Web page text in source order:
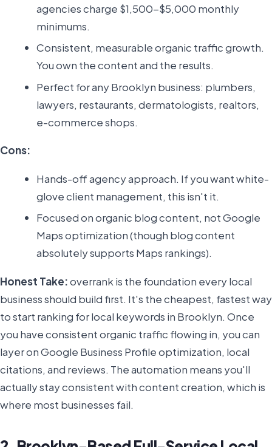
agencies charge $1,500-$5,000 monthly
minimums.
Consistent, measurable organic traffic growth.
You own the content and the results.
Perfect for any Brooklyn business: plumbers,
lawyers, restaurants, dermatologists, realtors,
e-commerce shops.
Cons:
Hands-off agency approach. If you want white-
glove client management, this isn't it.
Focused on organic blog content, not Google
Maps optimization (though blog content
absolutely supports Maps rankings).
Honest Take:overrank is the foundation every local
business should build first. It's the cheapest, fastest way
to start ranking for local keywords in Brooklyn. Once
you have consistent organic traffic flowing in, you can
layer on Google Business Profile optimization, local
citations, and reviews. The automation means you'll
actually stay consistent with content creation, which is
where most businesses fail.